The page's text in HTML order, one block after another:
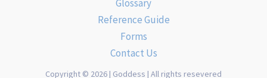
Glossary
Reference Guide
Forms
Contact Us
Copyright © 2026 | Goddess | All rights resevered